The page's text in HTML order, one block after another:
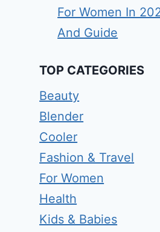
For Women In
And Guide
TOP CATEGORIES
Beauty
Blender
Cooler
Fashion & Travel
For Women
Health
Kids & Babies